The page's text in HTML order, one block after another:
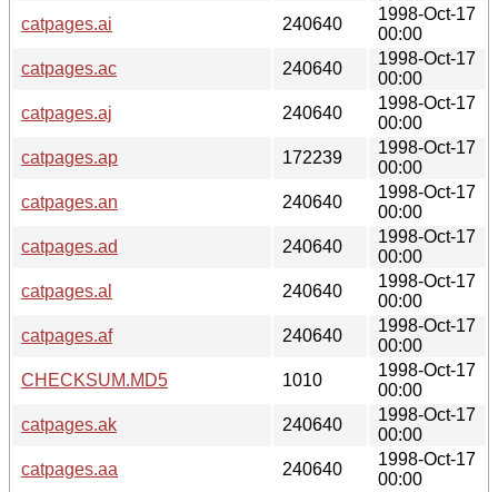
catpages.ai
240640
1998-Oct-17
00:00
catpages.ac
240640
1998-Oct-17
00:00
catpages.aj
240640
1998-Oct-17
00:00
catpages.ap
172239
1998-Oct-17
00:00
catpages.an
240640
1998-Oct-17
00:00
catpages.ad
240640
1998-Oct-17
00:00
catpages.al
240640
1998-Oct-17
00:00
catpages.af
240640
1998-Oct-17
00:00
CHECKSUM.MD5
1010
1998-Oct-17
00:00
catpages.ak
240640
1998-Oct-17
00:00
catpages.aa
240640
1998-Oct-17
00:00